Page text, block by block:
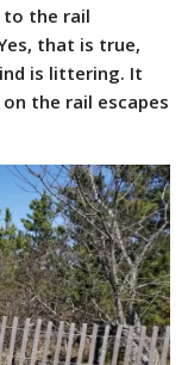
to the rail
that is true,
is littering. It
the rail escapes